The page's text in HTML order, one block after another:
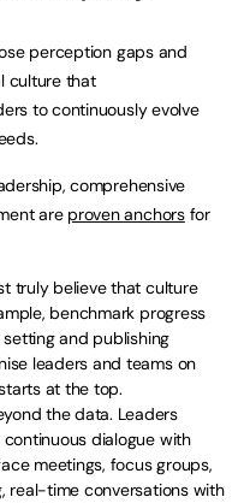
perception gaps and
culture that
to continuously evolve
comprehensive
are proven anchorsfor
truly believe that culture
benchmark progress
and publishing
leaders and teams on
at the top.
the data. Leaders
dialogue with
meetings, focus groups,
real-time conversations with